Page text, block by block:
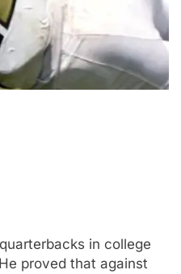
in college
proved that against